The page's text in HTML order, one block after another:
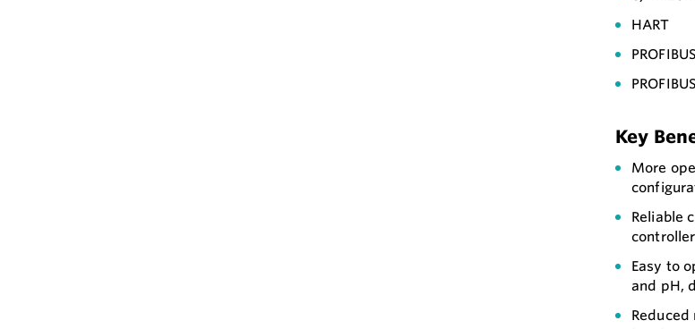
HART
Key
More
Reliable
Easy to
and pH,